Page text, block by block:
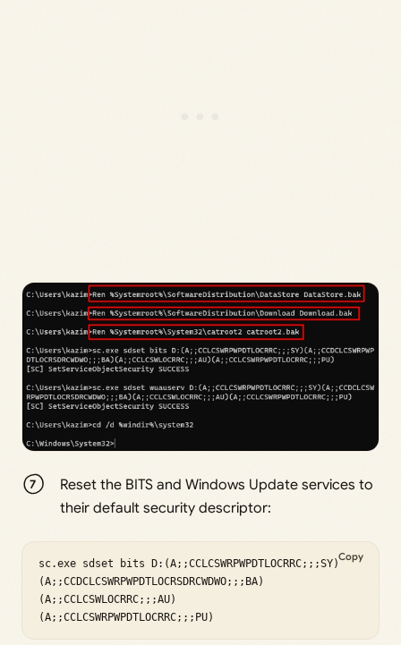
Reset the BITS and Windows Update services to
their default security descriptor:
sc.exe sdset bits D:(A;;CCLCSWRPWPDTLOCRRC;;;SY)
(A;;CCDCLCSWRPWPDTLOCRSDRCWDWO;;;BA)
(A;;CCLCSWLOCRRC;;;AU)
(A;;CCLCSWRPWPDTLOCRRC;;;PU)
Copy